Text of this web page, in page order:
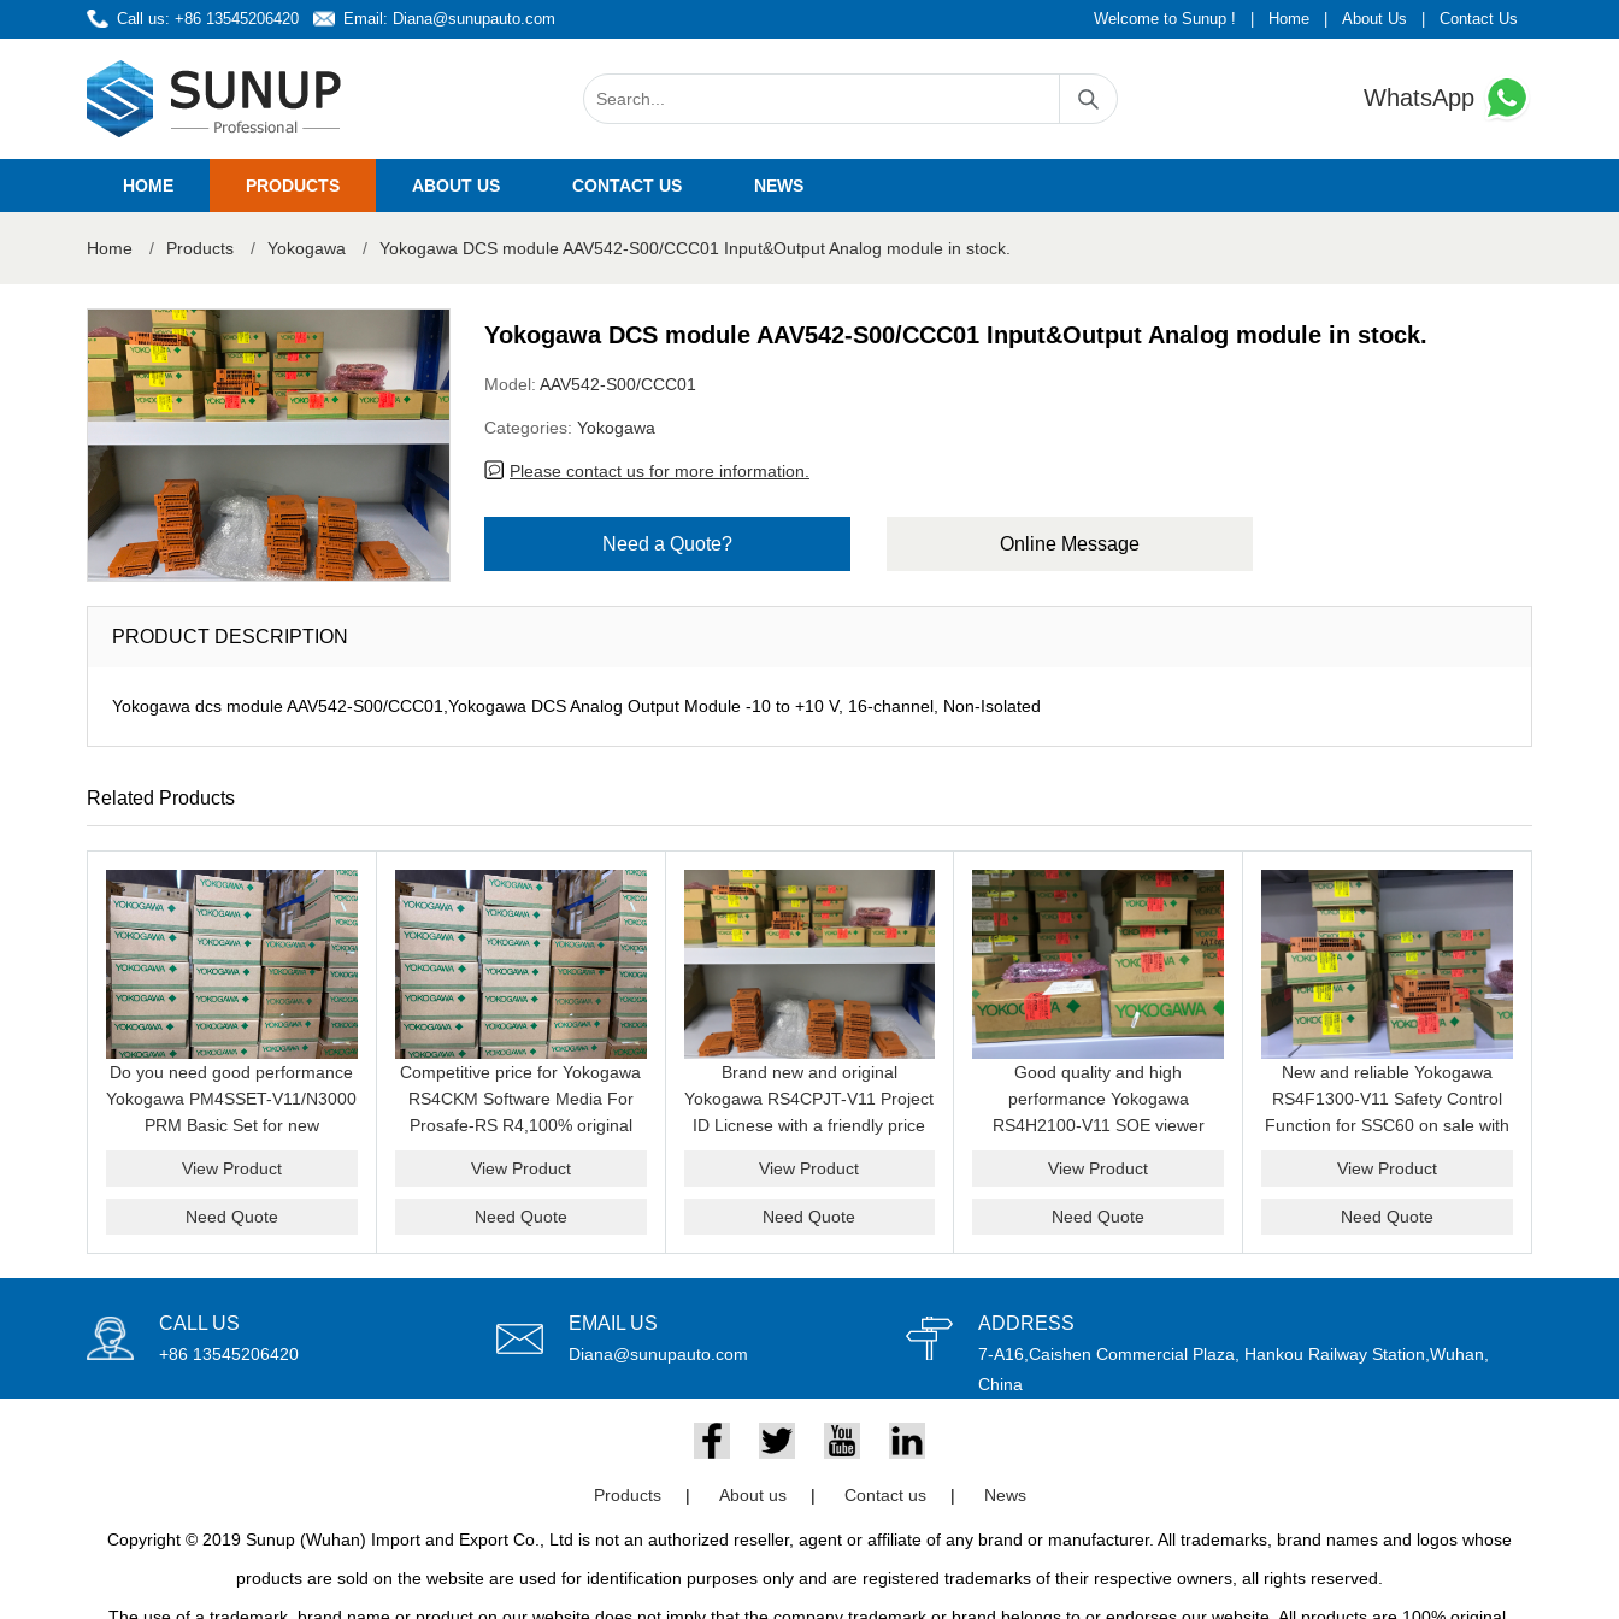
Call us: +86 13545206420 Email: Diana@sunupauto.com Welcome to Sunup ! Home About Us Contact Us
WhatsApp
HOME PRODUCTS ABOUT US CONTACT US NEWS
Home / Products / Yokogawa / Yokogawa DCS module AAV542-S00/CCC01 Input&Output Analog module in stock.
Yokogawa DCS module AAV542-S00/CCC01 Input&Output Analog module in stock.
Model: AAV542-S00/CCC01
Categories: Yokogawa
Please contact us for more information.
Need a Quote? Online Message
PRODUCT DESCRIPTION
Yokogawa dcs module AAV542-S00/CCC01,Yokogawa DCS Analog Output Module -10 to +10 V, 16-channel, Non-Isolated
Related Products
Do you need good performance
Yokogawa PM4SSET-V11/N3000
PRM Basic Set for new
supplier and we can supply a
View Product
Need Quote
Competitive price for Yokogawa
RS4CKM Software Media For
Prosafe-RS R4,100% original
View Product
Need Quote
Brand new and original
Yokogawa RS4CPJT-V11 Project
ID Licnese with a friendly price
email idf you want to get more
View Product
Need Quote
Good quality and high
performance Yokogawa
RS4H2100-V11 SOE viewer
price now.
View Product
Need Quote
New and reliable Yokogawa
RS4F1300-V11 Safety Control
Function for SSC60 on sale with
View Product
Need Quote
CALL US
+86 13545206420
EMAIL US
Diana@sunupauto.com
ADDRESS
7-A16,Caishen Commercial Plaza, Hankou Railway Station,Wuhan,
China
Products | About us | Contact us | News
Copyright © 2019 Sunup (Wuhan) Import and Export Co., Ltd is not an authorized reseller, agent or affiliate of any brand or manufacturer. All trademarks, brand names and logos whose
products are sold on the website are used for identification purposes only and are registered trademarks of their respective owners, all rights reserved.